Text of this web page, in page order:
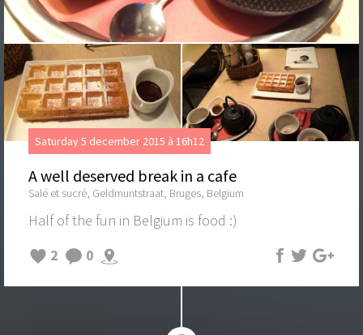
Saturday 5 december 2015 à 16h12
A well deserved break in a cafe
Salé et sucré, Geldmuntstraat, Bruges, Belgium
Half of the fun in Belgium is food :)
2
0